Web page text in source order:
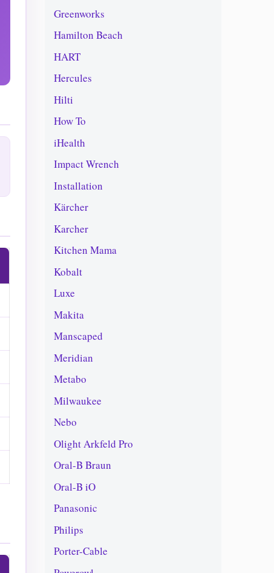
Greenworks
Hamilton Beach
HART
Hercules
Hilti
How To
iHealth
Impact Wrench
Installation
Kärcher
Karcher
Kitchen Mama
Kobalt
Luxe
Makita
Manscaped
Meridian
Metabo
Milwaukee
Nebo
Olight Arkfeld Pro
Oral-B Braun
Oral-B iO
Panasonic
Philips
Porter-Cable